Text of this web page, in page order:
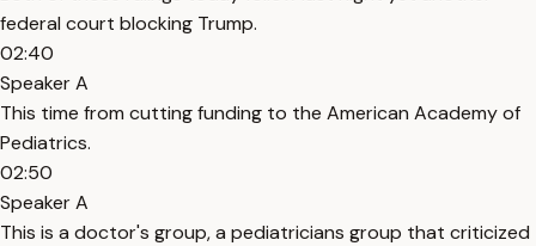
federal court blocking Trump.
02:40
Speaker A
This time from cutting funding to the American Academy of
Pediatrics.
02:50
Speaker A
This is a doctor's group, a pediatricians group that criticized